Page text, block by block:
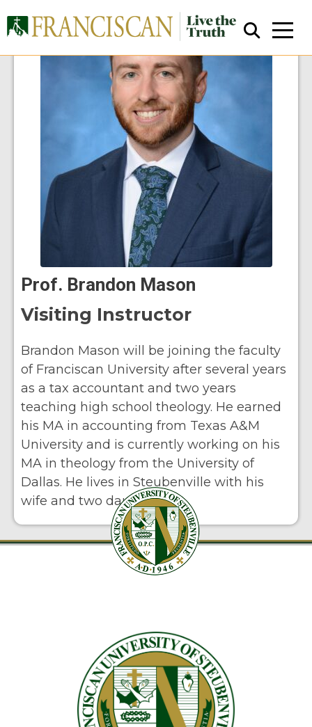
Close Search
Prof. Brandon Mason
Visiting Instructor
Brandon Mason will be joining the faculty
of Franciscan University after several years
as a tax accountant and two years
teaching high school theology. He earned
his MA in accounting from Texas A&M
University and is currently working on his
MA in theology from the University of
Dallas. He lives in Steubenville with his
wife and two daughters.